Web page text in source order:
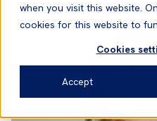
when you visit this website.
cookies for this website to
Cookies
Accept